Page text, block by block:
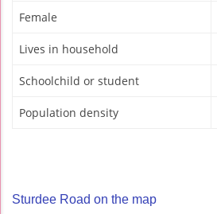
Female
Lives in household
Schoolchild or student
Population density
Sturdee Road on the map